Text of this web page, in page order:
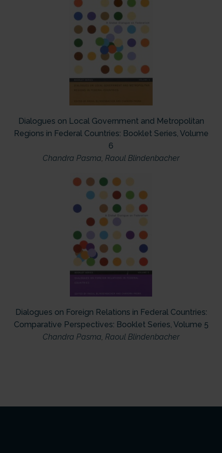
Dialogues on Local Government and Metropolitan
Regions in Federal Countries: Booklet Series, Volume
6
Chandra Pasma Raoul Blindenbacher
Dialogues on Foreign Relations in Federal Countries:
Comparative Perspectives: Booklet Series, Volume 5
Chandra Pasma, Raoul Blindenbacher